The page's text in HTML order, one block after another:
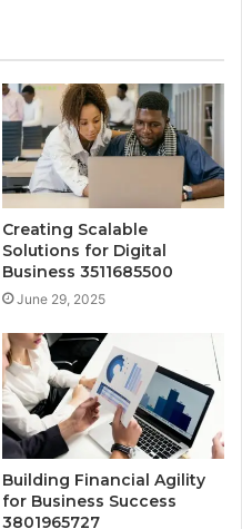
Creating Scalable
Solutions for Digital
Business 3511685500
June 29, 2025
Building Financial Agility
for Business Success
3801965727